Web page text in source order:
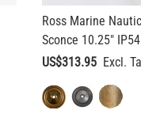
Ross Marine
Sconce 10.25" IP54
US$313.95